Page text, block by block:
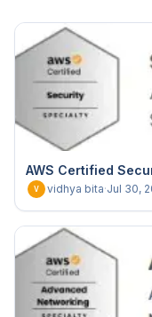
AWS Certified
V vidhya bita·Jul 30,